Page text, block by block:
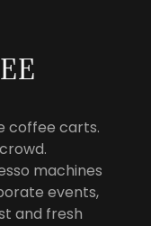
coffee carts.
machines
events,
and fresh